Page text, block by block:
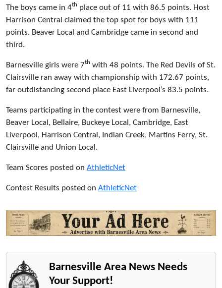
The boys came in 4th place out of 11 with 86.5 points. Host
Harrison Central claimed the top spot for boys with 111
points. Beaver Local and Cambridge came in second and
third.
Barnesville girls were 7th with 48 points. The Red Devils of St.
Clairsville ran away with championship with 172.67 points,
far outdistancing second place East Liverpool’s 83.5 points.
Teams participating in the contest were from Barnesville,
Beaver Local, Bellaire, Buckeye Local, Cambridge, East
Liverpool, Harrison Central, Indian Creek, Martins Ferry, St.
Clairsville and Union Local.
Team Scores posted on AthleticNet
Contest Results posted on AthleticNet
Barnesville Area News Needs
Your Support!